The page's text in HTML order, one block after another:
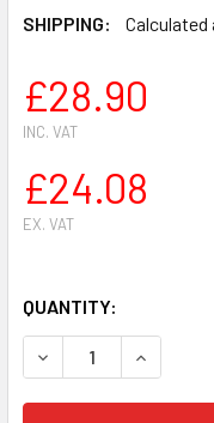
SHIPPING:
Calculated
£28.90
INC. VAT
£24.08
EX. VAT
QUANTITY:
DECREASE